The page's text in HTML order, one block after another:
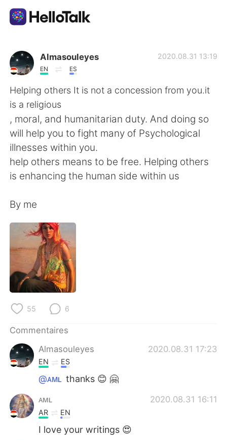
Appli d'échange linguistique
AI Grammar Checker
Français
English
繁體中文 Español
العربية
日本語
Русский
Indonesia
Türkçe
Português
Almasouleyes
EN ES
2020.08.31 13:19
Helping others It is not a concession from you.it
is a religious
, moral, and humanitarian duty. And doing so
will help you to fight many of Psychological
illnesses within you.
help others means to be free. Helping others
is enhancing the human side within us
By me
55 6
Commentaires
Almasouleyes
2020.08.31 17:23
EN ES
@ᴀᴍʟ thanks 😊 🤗
ᴀᴍʟ 2020.08.31 16:11
AR EN
I love your writings 😍